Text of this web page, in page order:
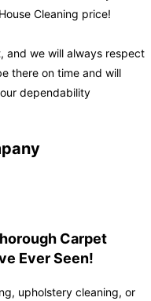
Cleaning price!
and we will always respect
there on time and will
dependability
Carpet
Ever Seen!
upholstery cleaning, or